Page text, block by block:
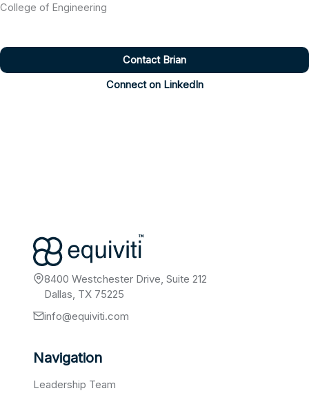
College of Engineering
Contact Brian
Connect on LinkedIn
8400 Westchester Drive, Suite 212
Dallas, TX 75225
info@equiviti.com
Navigation
Leadership Team